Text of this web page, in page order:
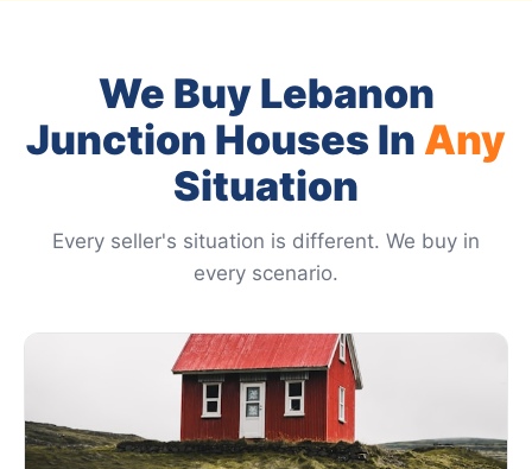
We Buy Lebanon
Junction Houses In Any
Situation
Every seller's situation is different. We buy in
every scenario.